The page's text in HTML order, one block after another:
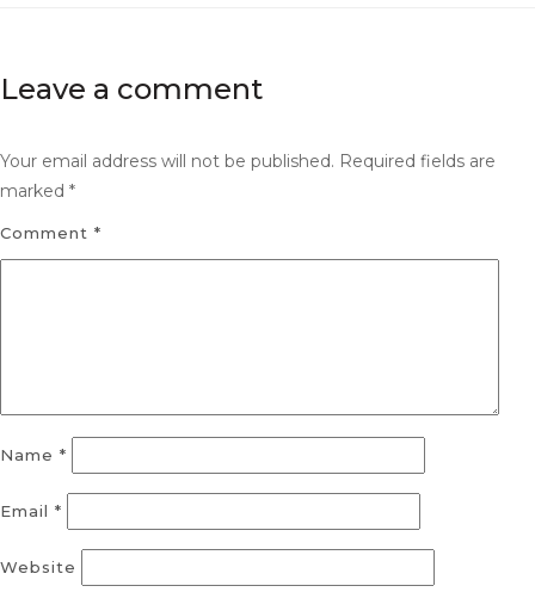
Leave a comment
Your email address will not be published. Required fields are
marked *
Comment *
Name *
Email *
Website